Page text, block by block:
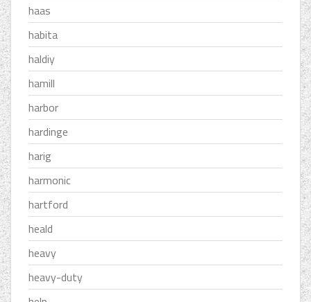
haas
habita
haldiy
hamill
harbor
hardinge
harig
harmonic
hartford
heald
heavy
heavy-duty